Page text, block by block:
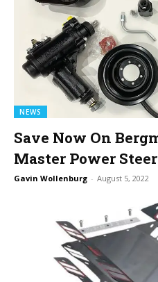
NEWS
Save Now On
Master Power
Gavin Wollenburg - August 5, 2022